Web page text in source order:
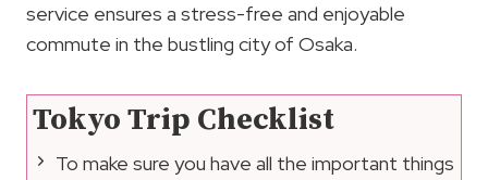
service ensures a stress-free and enjoyable
commute in the bustling city of Osaka.
Tokyo Trip Checklist
To make sure you have all the important things